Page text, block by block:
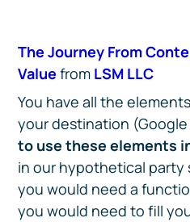
The Journey From
Value from LSM LLC
You have all the
your destination (Google
to use these elements
in our hypothetical party
you would need a
you would need to fill